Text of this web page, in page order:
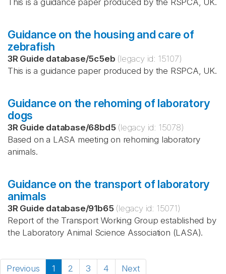
This is a guidance paper produced by the RSPCA, UK.
Guidance on the housing and care of
zebrafish
3R Guide database/5c5eb (legacy id: 15107)
This is a guidance paper produced by the RSPCA, UK.
Guidance on the rehoming of laboratory
dogs
3R Guide database/68bd5 (legacy id: 15078)
Based on a LASA meeting on rehoming laboratory
animals.
Guidance on the transport of laboratory
animals
3R Guide database/91b65 (legacy id: 15071)
Report of the Transport Working Group established by
the Laboratory Animal Science Association (LASA).
Previous 1 2 3 4 Next